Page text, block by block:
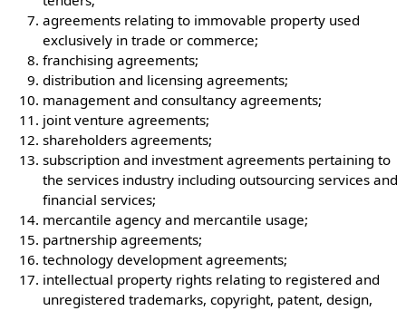
agreements relating to immovable property used
exclusively in trade or commerce;
franchising agreements;
distribution and licensing agreements;
management and consultancy agreements;
joint venture agreements;
shareholders agreements;
subscription and investment agreements pertaining to
the services industry including outsourcing services and
financial services;
mercantile agency and mercantile usage;
partnership agreements;
technology development agreements;
intellectual property rights relating to registered and
unregistered trademarks, copyright, patent, design,